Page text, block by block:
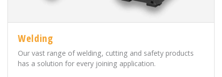
Welding
Our vast range of welding, cutting and safety products
has a solution for every joining application.